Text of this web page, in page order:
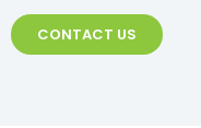
CONTACT US